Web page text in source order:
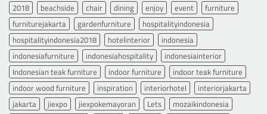
2018 beachside chair dining enjoy event
furniture
furniturejakarta
gardenfurniture
hospitalityindonesia
hospitalityindonesia2018
hotelinterior
indonesia
indonesiafurniture
indonesiahospitality
indonesiainterior
Indonesian teak furniture
indoor furniture
indoor teak furniture
indoor wood furniture
inspiration interiorhotel
interiorjakarta
jakarta
jiexpo jiexpokemayoran Lets
mozaikindonesia